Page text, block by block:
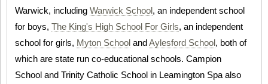
Warwick, including Warwick School, an independent school
for boys, The King's High School For Girls, an independent
school for girls, Myton School andAylesford School, both of
which are state run co-educational schools. Campion
School and Trinity Catholic School in Leamington Spa also